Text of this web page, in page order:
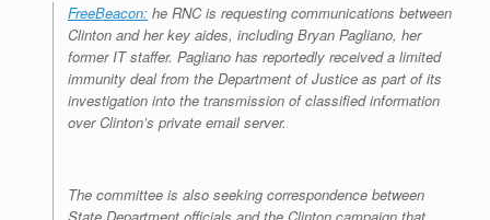
FreeBeacon: he RNC is requesting communications between
Clinton and her key aides, including Bryan Pagliano, her
former IT staffer. Pagliano has reportedly received a limited
immunity deal from the Department of Justice as part of its
investigation into the transmission of classified information
over Clinton’s private email server.
The committee is also seeking correspondence between
State Department officials and the Clinton campaign that